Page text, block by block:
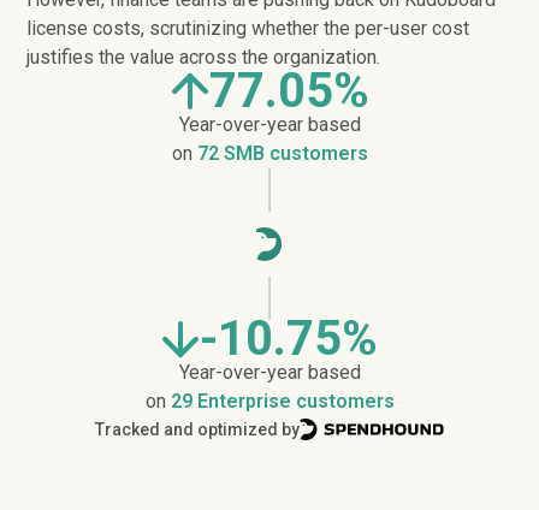
license costs, scrutinizing whether the per-user cost
justifies the value across the organization.
77.05%
Year-over-year based
on 72 SMB customers
-10.75%
Year-over-year based
on 29 Enterprise customers
Tracked and optimized by